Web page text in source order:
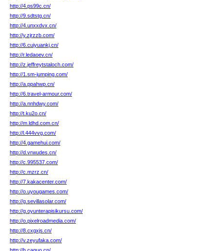
http://4.ps99c.cn/
http://9.sdtstg.cn/
http://4.unxxdvx.cn/
http://y.zjrzzb.com/
http://6.cuiyuankj.cn/
http://r.ledaoev.cn/
http://z.jeffreytstaloch.com/
http://1.sm-jumping.com/
http://a.ppahwp.cn/
http://6.travel-armour.com/
http://a.nnhdwy.com/
http://t.ku2o.cn/
http://m.ldhd.com.cn/
http://l.444vvg.com/
http://4.gamehui.com/
http://d.vrwudes.cn/
http://c.995537.com/
http://c.mzrz.cn/
http://7.kakacenter.com/
http://o.uyougames.com/
http://g.sevillasolar.com/
http://g.oyunterapisikursu.com/
http://o.pixelroadmedia.com/
http://8.cxgxjs.cn/
http://v.zeyufaka.com/